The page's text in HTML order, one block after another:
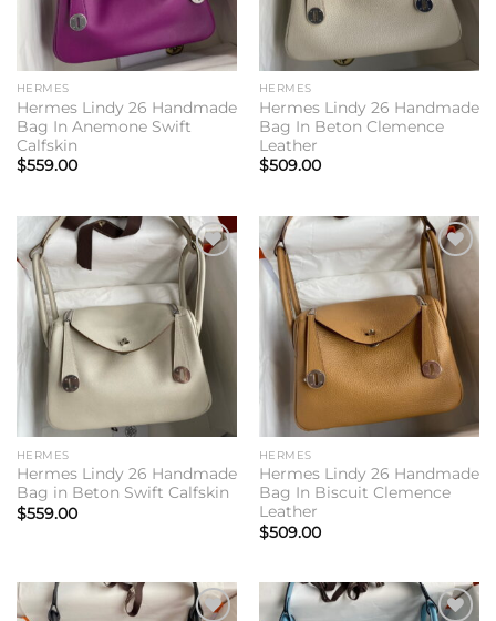
HERMES
Hermes Lindy 26 Handmade
Bag In Anemone Swift
Calfskin
$559.00
HERMES
Hermes Lindy 26 Handmade
Bag In Beton Clemence
Leather
$509.00
Add to
wishlist
HERMES
Hermes Lindy 26 Handmade
Bag in Beton Swift Calfskin
$559.00
Add to
wishlist
HERMES
Hermes Lindy 26 Handmade
Bag In Biscuit Clemence
Leather
$509.00